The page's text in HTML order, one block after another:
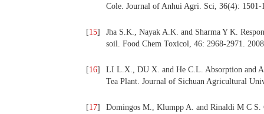
Cole. Journal of Anhui Agri. Sci, 36(4): 1501-
[15]
Jha S.K., Nayak A.K. and Sharma Y K.
soil. Food Chem Toxicol, 46: 2968-2971.
[16]
LI L.X., DU X. and He C.L. Absorption and
Tea Plant. Journal of Sichuan Agricultural
[17]
Domingos M., Klumpp A. and Rinaldi M C